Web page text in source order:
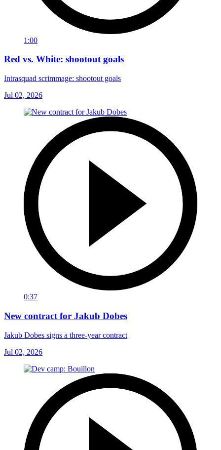
1:00
Red vs. White: shootout goals
Intrasquad scrimmage: shootout goals
Jul 02, 2026
0:37
New contract for Jakub Dobes
Jakub Dobes signs a three-year contract
Jul 02, 2026